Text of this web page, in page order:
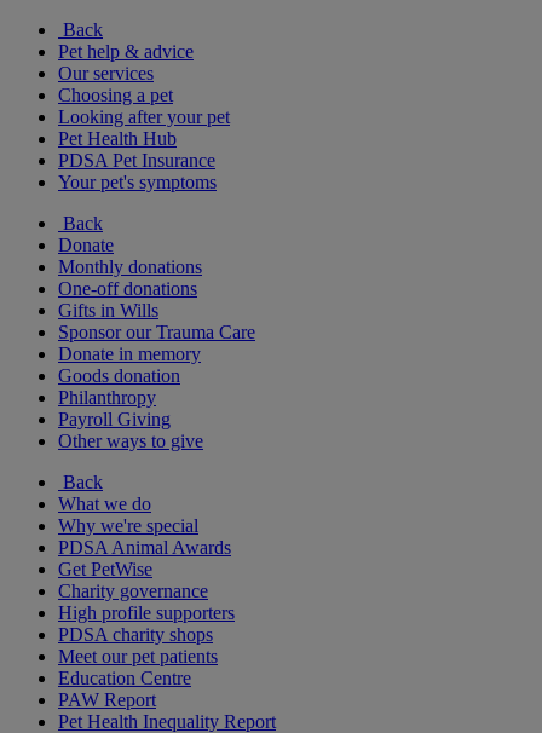
Back
Pet help & advice
Our services
Choosing a pet
Looking after your pet
Pet Health Hub
PDSA Pet Insurance
Your pet's symptoms
Back
Donate
Monthly donations
One-off donations
Gifts in Wills
Sponsor our Trauma Care
Donate in memory
Goods donation
Philanthropy
Payroll Giving
Other ways to give
Back
What we do
Why we're special
PDSA Animal Awards
Get PetWise
Charity governance
High profile supporters
PDSA charity shops
Meet our pet patients
Education Centre
PAW Report
Pet Health Inequality Report